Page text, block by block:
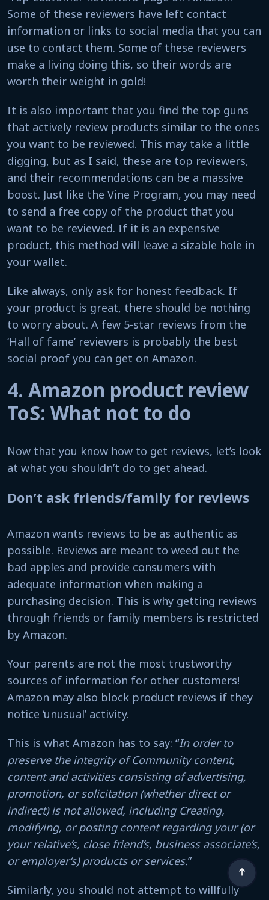
Some of these reviewers have left contact
information or links to social media that you can
use to contact them. Some of these reviewers
make a living doing this, so their words are
worth their weight in gold!
It is also important that you find the top guns
that actively review products similar to the ones
you want to be reviewed. This may take a little
digging, but as I said, these are top reviewers,
and their recommendations can be a massive
boost. Just like the Vine Program, you may need
to send a free copy of the product that you
want to be reviewed. If it is an expensive
product, this method will leave a sizable hole in
your wallet.
Like always, only ask for honest feedback. If
your product is great, there should be nothing
to worry about. A few 5-star reviews from the
‘Hall of fame’ reviewers is probably the best
social proof you can get on Amazon.
4. Amazon product review
ToS: What not to do
Now that you know how to get reviews, let’s look
at what you shouldn’t do to get ahead.
Don’t ask friends/family for reviews
Amazon wants reviews to be as authentic as
possible. Reviews are meant to weed out the
bad apples and provide consumers with
adequate information when making a
purchasing decision. This is why getting reviews
through friends or family members is restricted
by Amazon.
Your parents are not the most trustworthy
sources of information for other customers!
Amazon may also block product reviews if they
notice ‘unusual’ activity.
This is what Amazon has to say: “In order to
preserve the integrity of Community content,
content and activities consisting of advertising,
promotion, or solicitation (whether direct or
indirect) is not allowed, including Creating,
modifying, or posting content regarding your (or
your relative’s, close friend’s, business associate’s,
or employer’s) products or services.”
Similarly, you should not attempt to willfully